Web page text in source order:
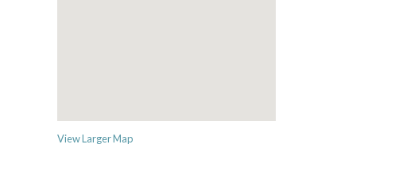
View Larger Map